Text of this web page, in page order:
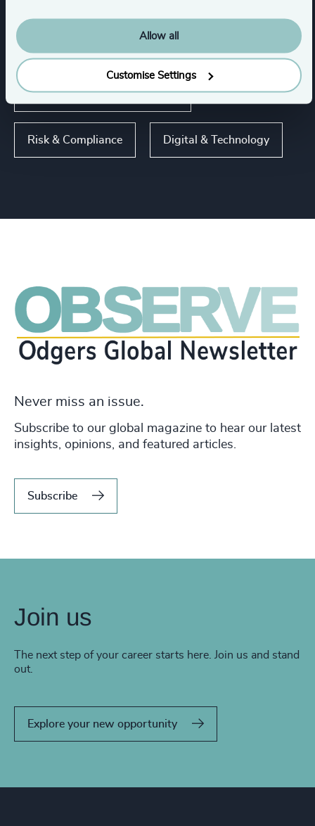
Allow all
Customise Settings
Functions
Sales & Marketing Leadership
Risk & Compliance Digital & Technology
Never miss an issue.
Subscribe to our global magazine to hear our latest
insights, opinions, and featured articles.
Subscribe
Join us
The next step of your career starts here. Join us and stand
out.
Explore your new opportunity